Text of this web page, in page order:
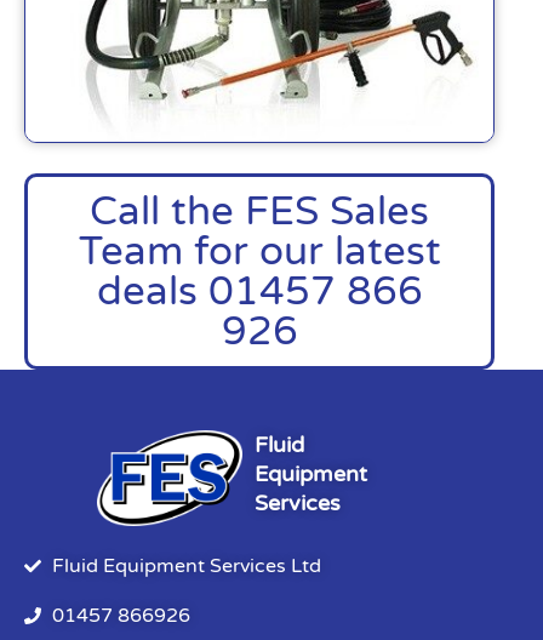
Call the FES Sales
Team for our latest
deals 01457 866
926
Fluid
Equipment
Services
Fluid Equipment Services Ltd
01457 866926